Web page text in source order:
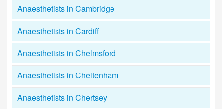
Anaesthetists in Cambridge
Anaesthetists in Cardiff
Anaesthetists in Chelmsford
Anaesthetists in Cheltenham
Anaesthetists in Chertsey